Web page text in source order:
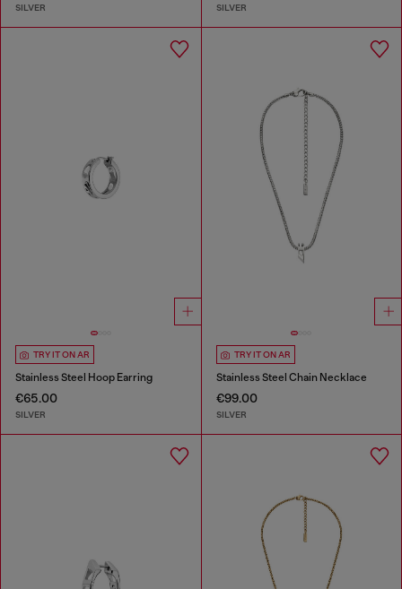
SILVER SILVER
TRY IT ON AR
Stainless Steel Hoop Earring
€65.00
SILVER
TRY IT ON AR
Stainless Steel Chain Necklace
€99.00
SILVER